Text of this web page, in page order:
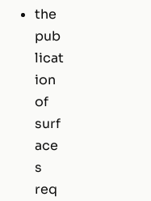
the
pub
licat
ion
of
surf
ace
s
req